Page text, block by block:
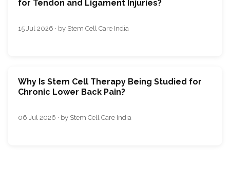
for Tendon and Ligament Injuries?
15 Jul 2026 · by Stem Cell Care India
Why Is Stem Cell Therapy Being Studied for
Chronic Lower Back Pain?
06 Jul 2026 · by Stem Cell Care India